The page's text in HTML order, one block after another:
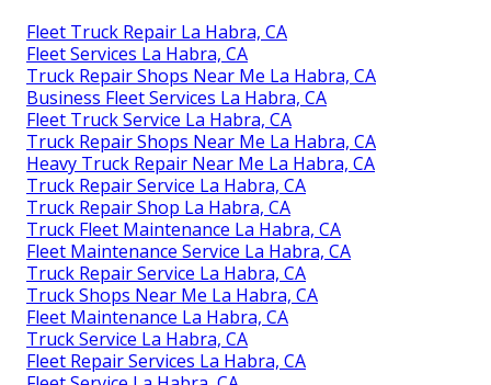
Fleet Truck Repair La Habra, CA
Fleet Services La Habra, CA
Truck Repair Shops Near Me La Habra, CA
Business Fleet Services La Habra, CA
Fleet Truck Service La Habra, CA
Truck Repair Shops Near Me La Habra, CA
Heavy Truck Repair Near Me La Habra, CA
Truck Repair Service La Habra, CA
Truck Repair Shop La Habra, CA
Truck Fleet Maintenance La Habra, CA
Fleet Maintenance Service La Habra, CA
Truck Repair Service La Habra, CA
Truck Shops Near Me La Habra, CA
Fleet Maintenance La Habra, CA
Truck Service La Habra, CA
Fleet Repair Services La Habra, CA